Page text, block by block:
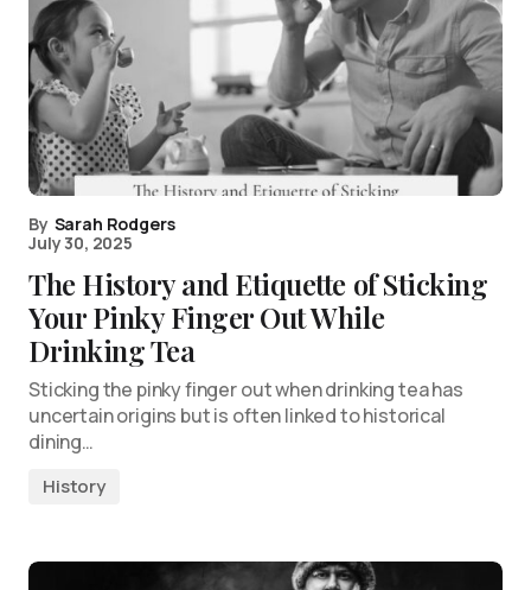
By Sarah Rodgers
July 30, 2025
The History and Etiquette of Sticking
Your Pinky Finger Out While
Drinking Tea
Sticking the pinky finger out when drinking tea has
uncertain origins but is often linked to historical
dining…
History